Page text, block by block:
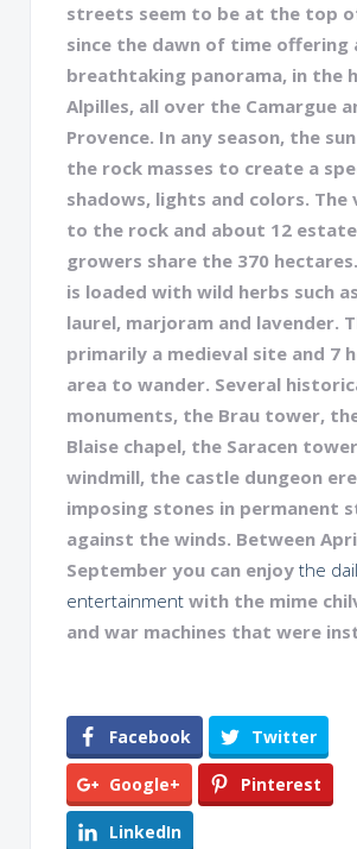
streets seem to be at the top
since the dawn of time offering
breathtaking panorama, in the
Alpilles, all over the Camargue
Provence. In any season, the
the rock masses to create a
shadows, lights and colors. The
to the rock and about 12
growers share the 370
is loaded with wild herbs such
laurel, marjoram and lavender.
primarily a medieval site and 7
area to wander. Several
monuments, the Brau tower,
Blaise chapel, the Saracen
windmill, the castle dungeon
imposing stones in permanent
against the winds. Between
September you can enjoy the
entertainment with the mime
and war machines that were
Facebook Twitter
Google+ Pinterest
LinkedIn